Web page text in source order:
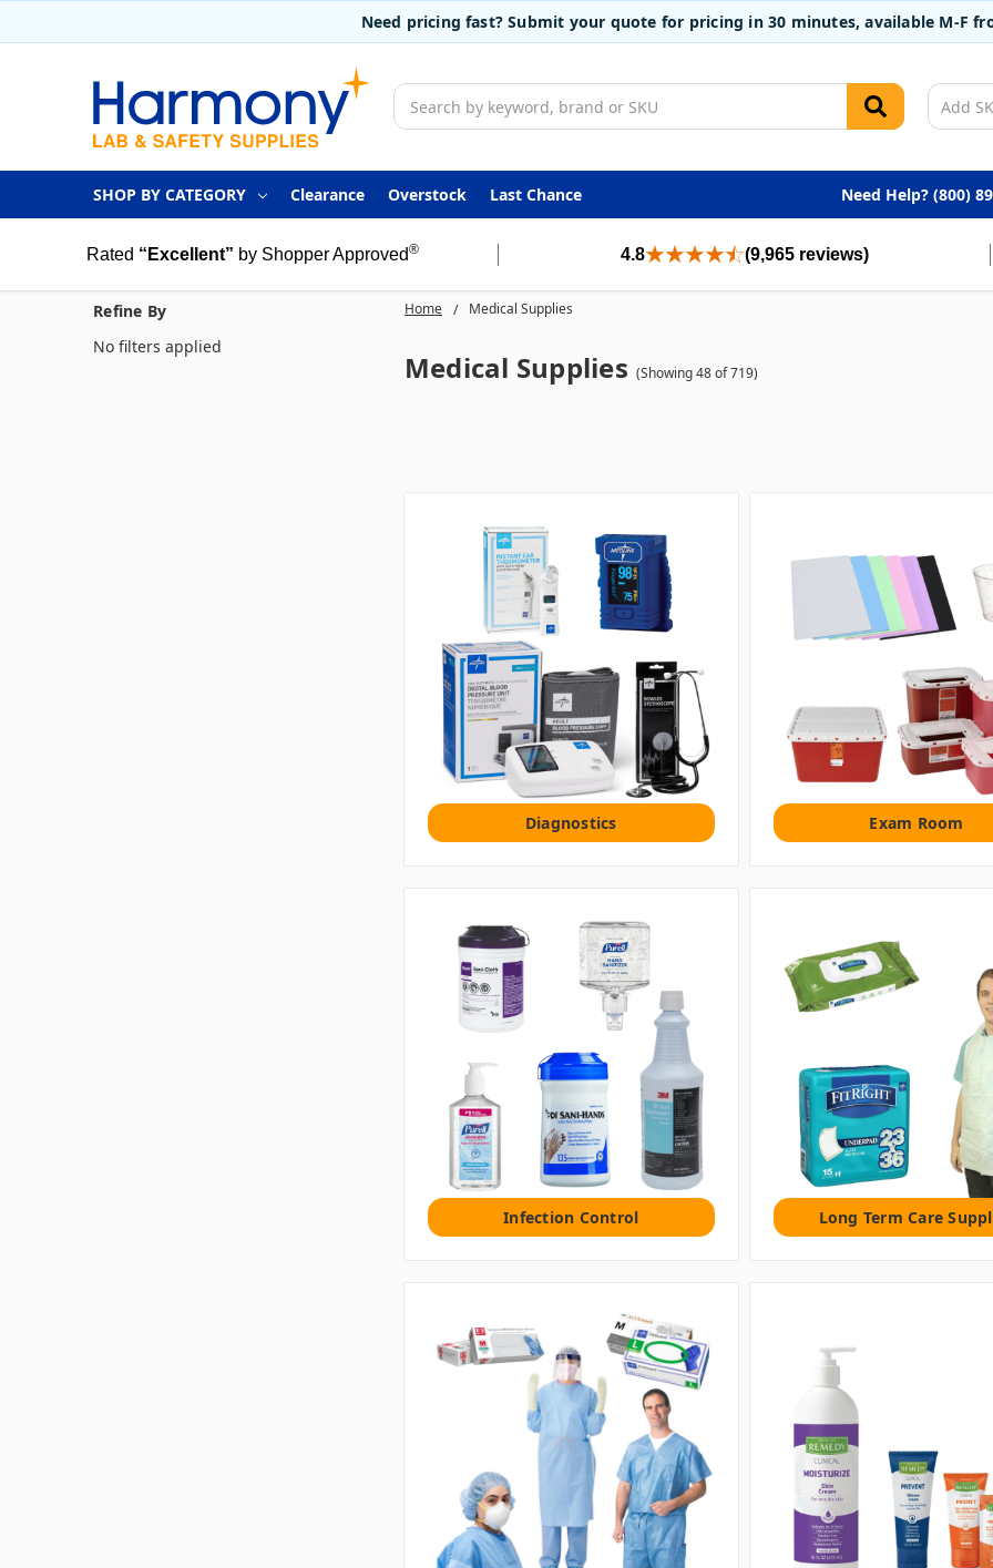
Need pricing fast? Submit your quote for pricing in 30 minutes, available M-F
Search
SHOP BY CATEGORY Clearance Overstock Last Chance Need Help? (800)
Rated “Excellent” by Shopper Approved® 4.8 (9,965 reviews)
Home Medical Supplies
Medical Supplies (Showing 48 of 719)
Refine By
No filters applied
Diagnostics Exam Room
Infection Control Long Term Care